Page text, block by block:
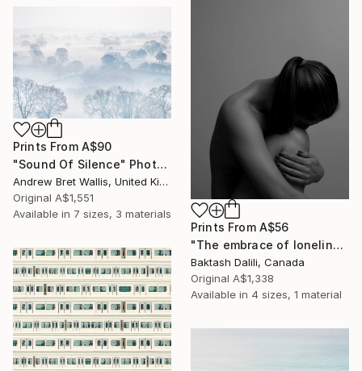
Prints From A$56
"The embrace of loneliness" Photograph
Baktash Dalili, Canada
Original A$1,338
Available in 4 sizes, 1 material
Prints From A$90
"Sound Of Silence" Photograph
Andrew Bret Wallis, United Kingdom
Original A$1,551
Available in 7 sizes, 3 materials